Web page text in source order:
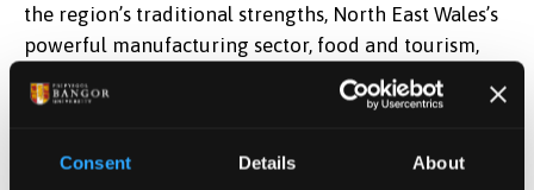
Consent Details About
the region’s traditional strengths, North East Wales’s
powerful manufacturing sector, food and tourism,
tackle climate change and support and create jobs